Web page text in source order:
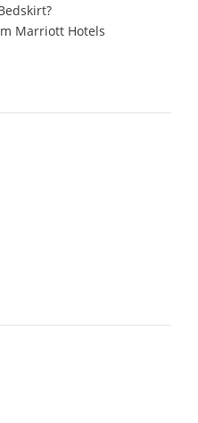
Marriott Hotels